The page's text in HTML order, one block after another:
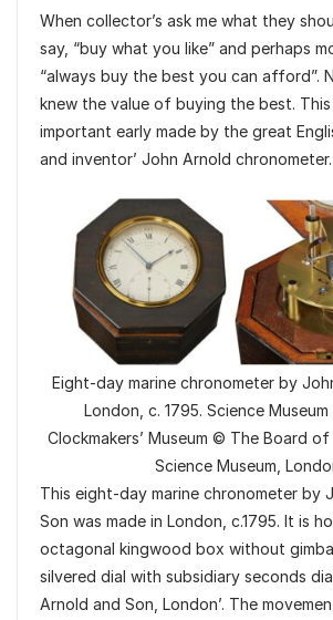
When collector’s ask me what they
say, “buy what you like” and perhaps
“always buy the best you can afford”.
knew the value of buying the best.
important early made by the great
and inventor’ John Arnold chronometer.
Eight-day marine chronometer by
London, c. 1795. Science
Clockmakers’ Museum © The Board
Science Museum,
This eight-day marine chronometer by
Son was made in London, c.1795. It is
octagonal kingwood box without
silvered dial with subsidiary seconds
Arnold and Son, London’. The